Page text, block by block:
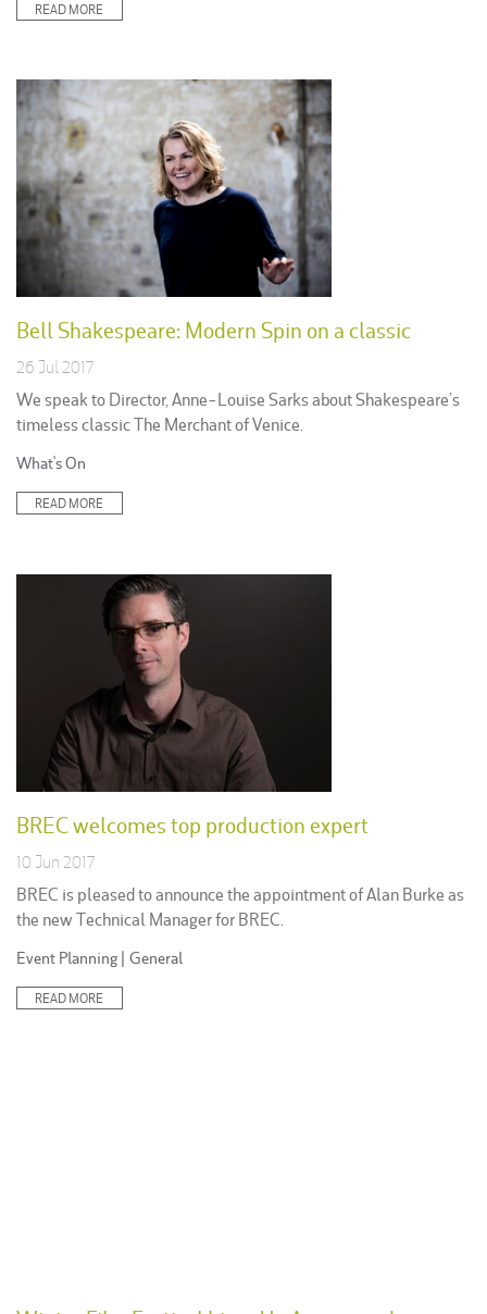
READ MORE
Bell Shakespeare: Modern Spin on a classic
26 Jul 2017
We speak to Director, Anne-Louise Sarks about Shakespeare’s
timeless classic The Merchant of Venice.
Posted
What's On
READ MORE
BREC welcomes top production expert
10 Jun 2017
BREC is pleased to announce the appointment of Alan Burke as
the new Technical Manager for BREC.
Posted
Event Planning General
READ MORE